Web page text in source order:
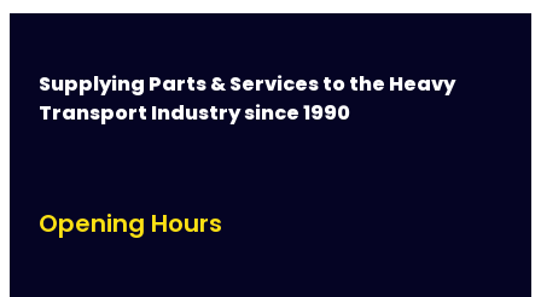
Supplying Parts & Services to the Heavy
Transport Industry since 1990
Opening Hours